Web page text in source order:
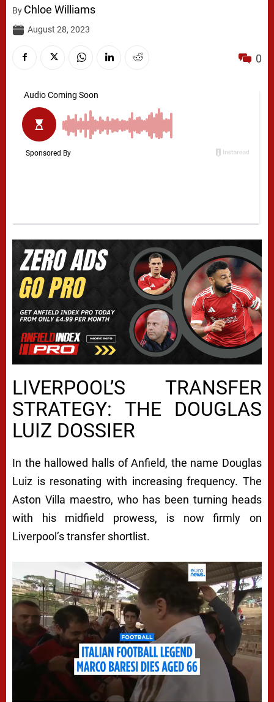
By Chloe Williams
August 28, 2023
0
LIVERPOOL’S TRANSFER
STRATEGY: THE DOUGLAS
LUIZ DOSSIER
In the hallowed halls of Anfield, the name Douglas
Luiz is resonating with increasing frequency. The
Aston Villa maestro, who has been turning heads
with his midfield prowess, is now firmly on
Liverpool’s transfer shortlist.